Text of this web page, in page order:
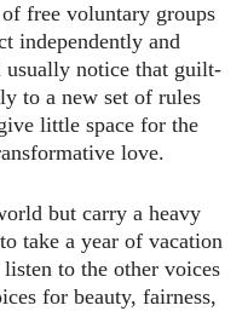
free voluntary groups
independently and
notice that guilt-
to a new set of rules
little space for the
love.
but carry a heavy
take a year of vacation
to the other voices
for beauty, fairness,